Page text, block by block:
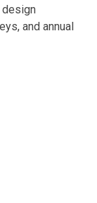
design
and annual